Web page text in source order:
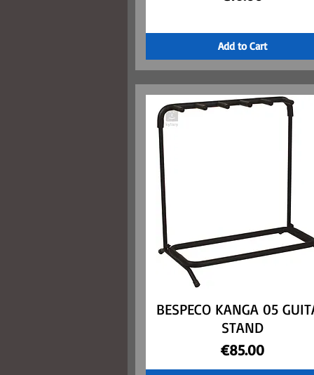
Add to Cart
Quick View
BESPECO KANGA 05
STAND
Price
€85.00